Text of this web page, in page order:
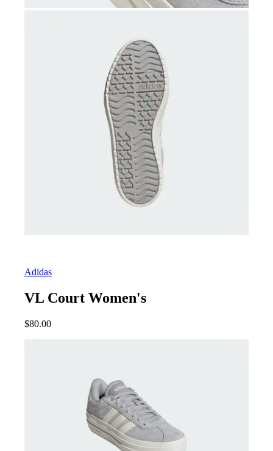
Adidas
VL Court Women's
$80.00